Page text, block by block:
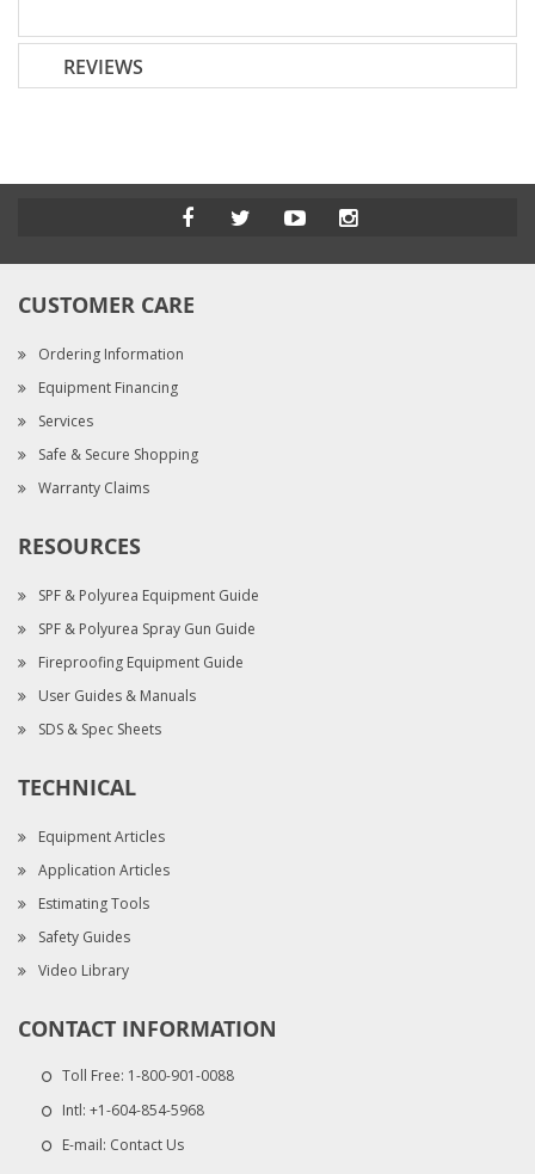
REVIEWS
CUSTOMER CARE
Ordering Information
Equipment Financing
Services
Safe & Secure Shopping
Warranty Claims
RESOURCES
SPF & Polyurea Equipment Guide
SPF & Polyurea Spray Gun Guide
Fireproofing Equipment Guide
User Guides & Manuals
SDS & Spec Sheets
TECHNICAL
Equipment Articles
Application Articles
Estimating Tools
Safety Guides
Video Library
CONTACT INFORMATION
Toll Free: 1-800-901-0088
Intl: +1-604-854-5968
E-mail: Contact Us